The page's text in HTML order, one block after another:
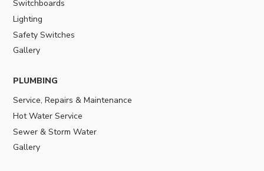
Switchboards
Lighting
Safety Switches
Gallery
PLUMBING
Service, Repairs & Maintenance
Hot Water Service
Sewer & Storm Water
Gallery